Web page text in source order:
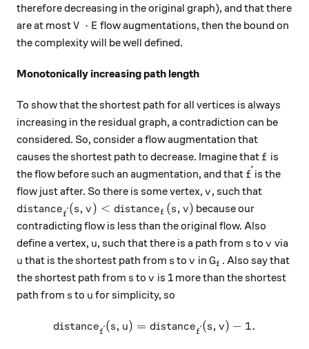
therefore decreasing in the original graph), and that there
are at mostV \cdot E
V ⋅ E flow augmentations, then the bound on
the complexity will be well defined.
Monotonically increasing path length
To show that the shortest path for all vertices is always
increasing in the residual graph, a contradiction can be
considered. So, consider a flow augmentation that
causes the shortest path to decrease. Imagine that f
f is
the flow before such an augmentation, and that \acute{f}
fˊis the
flow just after. So there is some vertex, v
v, such that
distance_{\acute{f}}(s, v) \lt distance_{f}(s, v)
distancefˊ(s, v) < distancef (s, v) because our
contradicting flow is less than the original flow. Also
define a vertex, u
u, such that there is a path from s
s to v
v via
u
u that is the shortest path from s
s to v
v in G_f
Gf . Also say that
the shortest path from s
s to v
v is 1 more than the shortest
path from s
s to u
u for simplicity, so
distance_{\acute{f}}(s, u)
distancefˊ(s, u) = distancefˊ(s, v) − 1.